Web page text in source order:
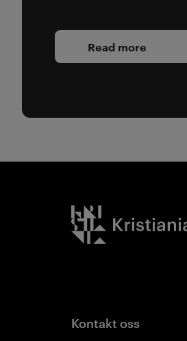
Read more
Kristiania logo
Kontakt oss